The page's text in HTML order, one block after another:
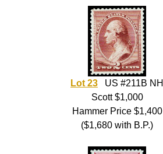
Lot 23 US #211B NH
Scott $1,000
Hammer Price $1,400
($1,680 with B.P.)